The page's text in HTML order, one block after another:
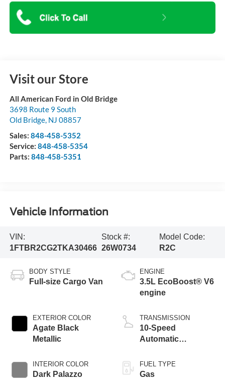
Visit our Store
All American Ford in Old Bridge
3698 Route 9 South
Old Bridge, NJ 08857
Sales: 848-458-5352
Service: 848-458-5354
Parts: 848-458-5351
Vehicle Information
VIN:
1FTBR2CG2TKA30466
Stock #:
26W0734
Model Code:
R2C
BODY STYLE
Full-size Cargo Van
EXTERIOR COLOR
Agate Black
Metallic
INTERIOR COLOR
Dark Palazzo
ENGINE
3.5L EcoBoost® V6
engine
TRANSMISSION
10-Speed
Automatic
SelectShift®
Transmission
FUEL TYPE
Gas